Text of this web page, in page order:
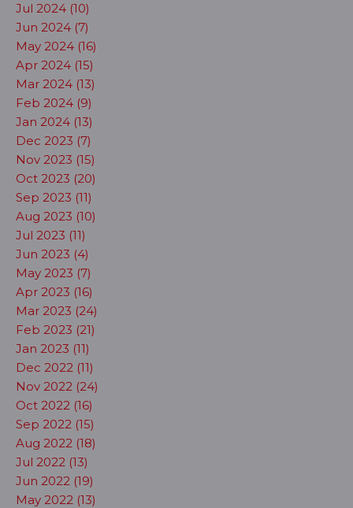
Jul 2024 (10)
Jun 2024 (7)
May 2024 (16)
Apr 2024 (15)
Mar 2024 (13)
Feb 2024 (9)
Jan 2024 (13)
Dec 2023 (7)
Nov 2023 (15)
Oct 2023 (20)
Sep 2023 (11)
Aug 2023 (10)
Jul 2023 (11)
Jun 2023 (4)
May 2023 (7)
Apr 2023 (16)
Mar 2023 (24)
Feb 2023 (21)
Jan 2023 (11)
Dec 2022 (11)
Nov 2022 (24)
Oct 2022 (16)
Sep 2022 (15)
Aug 2022 (18)
Jul 2022 (13)
Jun 2022 (19)
May 2022 (13)